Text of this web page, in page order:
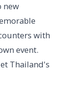
new
with
event.
Thailand's